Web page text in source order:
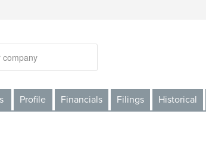
Profile Financials Filings Historical